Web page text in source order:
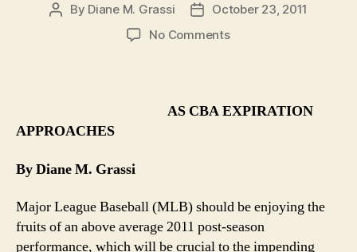
Post
By Diane M. Grassi
PostOctober 23, 2011
No Commentson
On
AS CBA EXPIRATION
APPROACHES
By Diane M. Grassi
Major League Baseball (MLB) should be enjoying the
fruits of an above average 2011 post-season
performance, which will be crucial to the impending